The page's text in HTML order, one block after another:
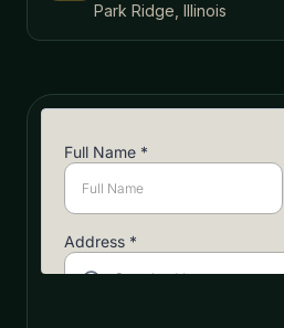
Park Ridge, Illinois